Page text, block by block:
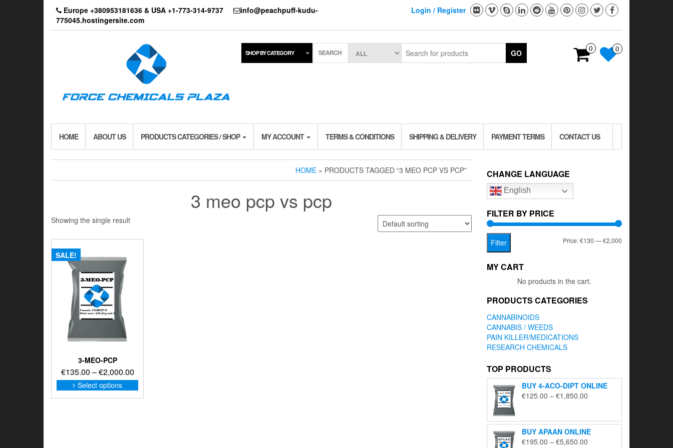
Europe +380953181636 & USA +1-773-314-9737
info@peachpuff-kudu-
775045.hostingersite.com
Login / Register
0 0
SHOP BY CATEGORY SEARCH GO
HOME ABOUT US PRODUCTS CATEGORIES / SHOP MY ACCOUNT TERMS & CONDITIONS SHIPPING & DELIVERY PAYMENT TERMS CONTACT US
HOME » PRODUCTS TAGGED “3 MEO PCP VS PCP”
3 meo pcp vs pcp
Showing the single result
SALE!
3-MEO-PCP
€135.00 –€2,000.00Price
range:
€135.00
Select options
This
product
has
CHANGE LANGUAGE
English
FILTER BY PRICE
Min
Max
Filter Price:€130—€2,000
MY CART
No products in the cart.
PRODUCTS CATEGORIES
CANNABINOIDS
CANNABIS / WEEDS
PAIN KILLER/MEDICATIONS
RESEARCH CHEMICALS
TOP PRODUCTS
BUY 4-ACO-DIPT ONLINE
€125.00 – €1,850.00
through
€1,850.00
BUY APAAN ONLINE
€195.00 – €5,650.00